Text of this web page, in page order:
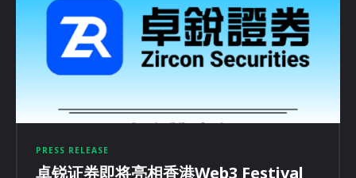
PRESS RELEASE
卓锐证券即将亮相香港Web3 Festival